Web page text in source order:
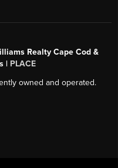
Realty Cape Cod &
| PLACE
owned and operated.